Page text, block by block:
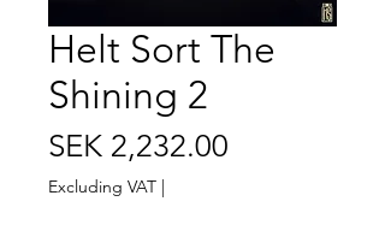
Helt Sort The
Shining 2
SEK 2,232.00
Excluding VAT |